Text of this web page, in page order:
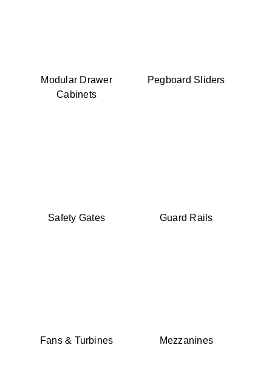
Modular Drawer
Cabinets
Pegboard Sliders
Safety Gates Guard Rails
Fans & Turbines Mezzanines